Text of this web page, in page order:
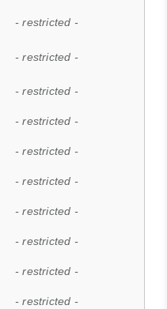
- restricted -
- restricted -
- restricted -
- restricted -
- restricted -
- restricted -
- restricted -
- restricted -
- restricted -
- restricted -